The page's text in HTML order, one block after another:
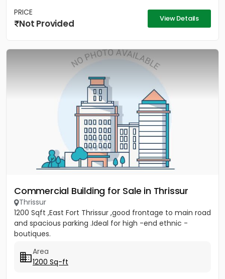
PRICE
Not Provided View Details
Commercial Building for Sale in Thrissur
Thrissur
1200 Sqft ,East Fort Thrissur ,good frontage to main road
and spacious parking .Ideal for high -end ethnic -
boutiques.
Area
1200 Sq-ft